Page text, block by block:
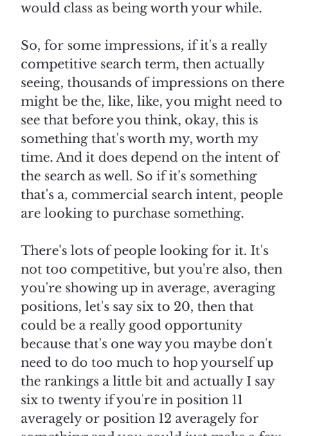
would class as being worth your while.
So, for some impressions, if it's a really
competitive search term, then actually
seeing, thousands of impressions on there
might be the, like, like, you might need to
see that before you think, okay, this is
something that's worth my, worth my
time. And it does depend on the intent of
the search as well. So if it's something
that's a, commercial search intent, people
are looking to purchase something.
There's lots of people looking for it. It's
not too competitive, but you're also, then
you're showing up in average, averaging
positions, let's say six to 20, then that
could be a really good opportunity
because that's one way you maybe don't
need to do too much to hop yourself up
the rankings a little bit and actually I say
six to twenty if you're in position 11
averagely or position 12 averagely for